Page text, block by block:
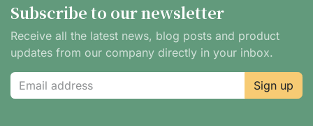
Subscribe to our newsletter
Receive all the latest news, blog posts and product
updates from our company directly in your inbox.
Sign up